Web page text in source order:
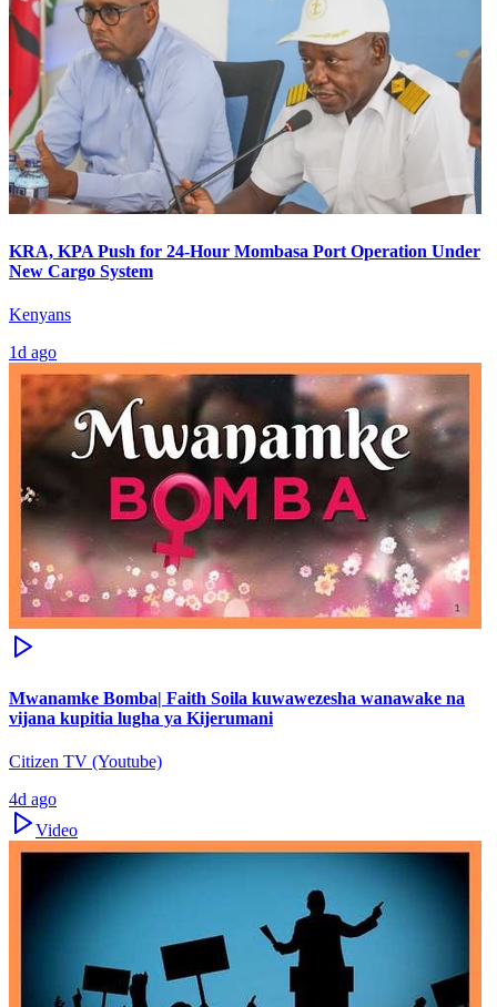
KRA, KPA Push for 24-Hour Mombasa Port Operation Under
New Cargo System
Kenyans
1d ago
Mwanamke Bomba| Faith Soila kuwawezesha wanawake na
vijana kupitia lugha ya Kijerumani
Citizen TV (Youtube)
4d ago
Video